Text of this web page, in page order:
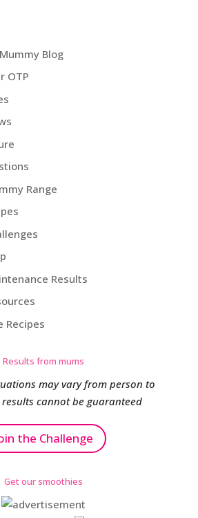
Blog
OTP
Range
Results
Recipes
Results from mums
may vary from person to
cannot be guaranteed
the Challenge
Get our smoothies